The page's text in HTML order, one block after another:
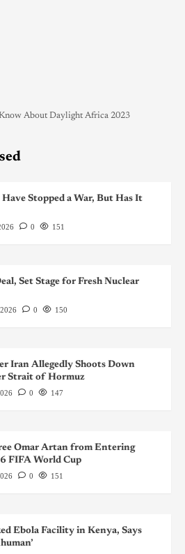
About Daylight Africa 2023
Stopped a War, But Has It
0 151
Set Stage for Fresh Nuclear
0 150
Iran Allegedly Shoots Down
Strait of Hormuz
0 147
Omar Artan from Entering
FIFA World Cup
0 151
Ebola Facility in Kenya, Says